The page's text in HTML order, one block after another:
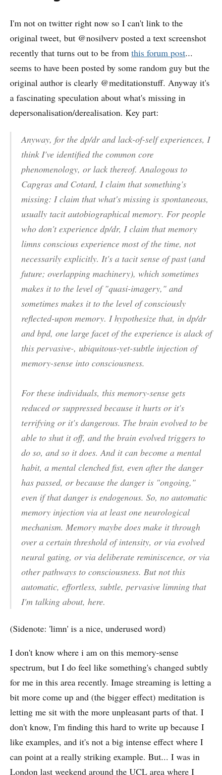
I'm not on twitter right now so I can't link to the
original tweet, but @nosilverv posted a text screenshot
recently that turns out to be from this forum post...
seems to have been posted by some random guy but the
original author is clearly @meditationstuff. Anyway it's
a fascinating speculation about what's missing in
depersonalisation/derealisation. Key part:
Anyway, for the dp/dr and lack-of-self experiences, I
think I've identified the common core
phenomenology, or lack thereof. Analogous to
Capgras and Cotard, I claim that something's
missing: I claim that what's missing is spontaneous,
usually tacit autobiographical memory. For people
who don't experience dp/dr, I claim thatmemory
limns conscious experience most of the time, not
necessarily explicitly. It's a tacit sense of past (and
future; overlapping machinery), which sometimes
makes it to the level of "quasi-imagery," and
sometimes makes it to the level of consciously
reflected-upon memory. I hypothesize that, in dp/dr
and bpd, one large facet of the experience is alack of
this pervasive-, ubiquitous-yet-subtle injection of
memory-sense into consciousness.
For these individuals, this memory-sense gets
reduced or suppressed because ithurts or it's
terrifying or it's dangerous. The brain evolved to be
able to shut it off, and the brain evolved triggers to
do so, and so it does. And it can become a mental
habit, a mental clenched fist, even after the danger
has passed, or because the danger is "ongoing,"
even if that danger is endogenous. So, no automatic
memory injection via at least one neurological
mechanism. Memory maybe does make it through
over a certain threshold of intensity, or via evolved
neural gating, or via deliberate reminiscence, or via
other pathways to consciousness. But not this
automatic, effortless, subtle, pervasive limning that
I'm talking about, here.
(Sidenote: 'limn' is a nice, underused word)
I don't know where i am on this memory-sense
spectrum, but I do feel like something's changed subtly
for me in this area recently. Image streaming is letting a
bit more come up and (the bigger effect) meditation is
letting me sit with the more unpleasant parts of that. I
don't know, I'm finding this hard to write up because I
like examples, and it's not a big intense effect where I
can point at a really striking example. But... I was in
London last weekend around the UCL area where I